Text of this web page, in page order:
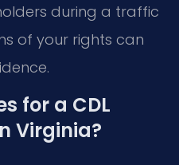
during a traffic
of your rights can
for a CDL
Virginia?